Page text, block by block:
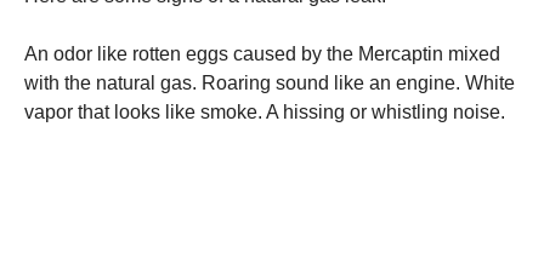
An odor like rotten eggs caused by the Mercaptin mixed
with the natural gas. Roaring sound like an engine. White
vapor that looks like smoke. A hissing or whistling noise.